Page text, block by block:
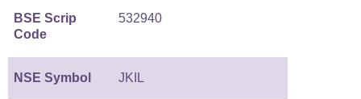
BSE Scrip
Code
532940
NSE Symbol JKIL